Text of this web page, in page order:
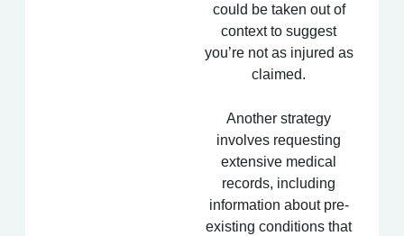
could be taken out of
context to suggest
you’re not as injured as
claimed.
Another strategy
involves requesting
extensive medical
records, including
information about pre-
existing conditions that